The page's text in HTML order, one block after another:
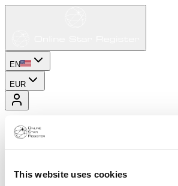
This website uses cookies
EN
EUR